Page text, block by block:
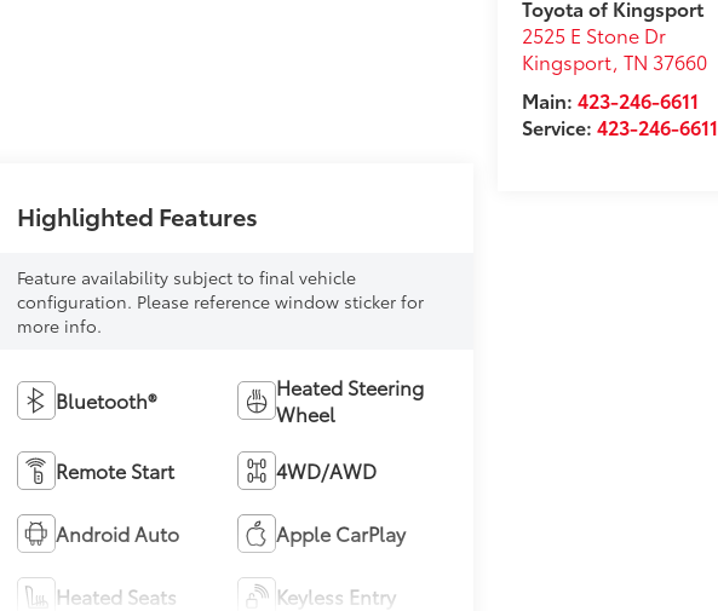
Toyota of Kingsport
2525 E Stone Dr
Kingsport ,TN 37660
Main:423-246-6611
Service:423-246-6611
Highlighted Features
Feature availability subject to final vehicle
configuration. Please reference window sticker for
more info.
Bluetooth®
Heated Steering
Wheel
Remote Start 4WD/AWD
Android Auto Apple CarPlay
Heated Seats Keyless Entry